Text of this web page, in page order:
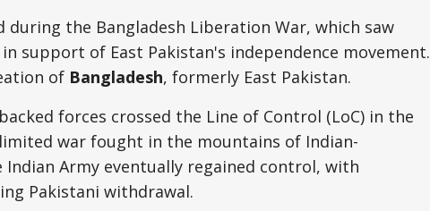
during the Bangladesh Liberation War, which saw
support of East Pakistan's independence movement.
of Bangladesh, formerly East Pakistan.
forces crossed the Line of Control (LoC) in the
war fought in the mountains of Indian-
Indian Army eventually regained control, with
Pakistani withdrawal.